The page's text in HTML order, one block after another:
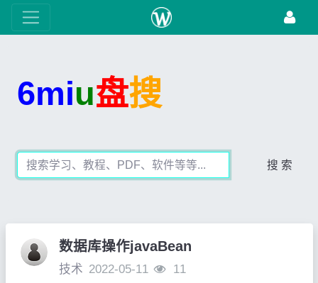
6miu盘搜
搜 索
数据库操作javaBean
技术 2022-05-11 11